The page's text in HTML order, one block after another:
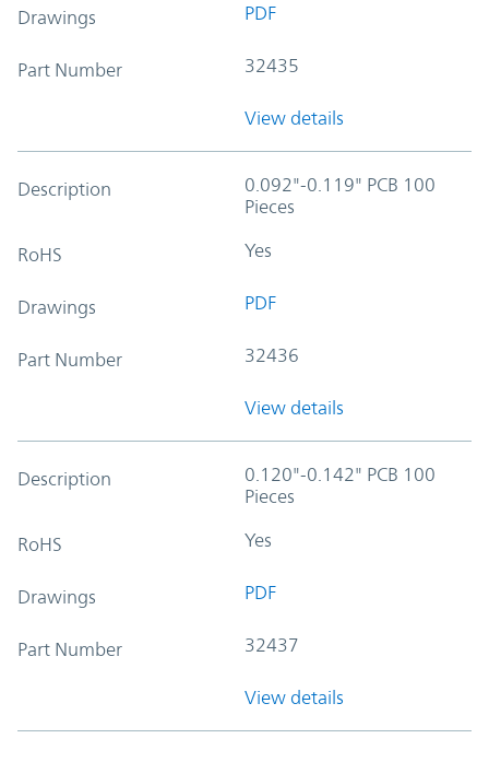
Drawings PDF
Part Number 32435
View details
Description
0.092"-0.119" PCB 100
Pieces
RoHS Yes
Drawings PDF
Part Number 32436
View details
Description
0.120"-0.142" PCB 100
Pieces
RoHS Yes
Drawings PDF
Part Number 32437
View details